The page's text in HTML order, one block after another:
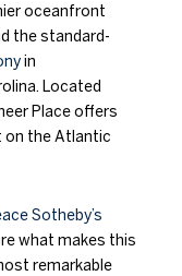
oceanfront
the standard-
in
Located
Place offers
on the Atlantic
Sotheby’s
what makes this
remarkable